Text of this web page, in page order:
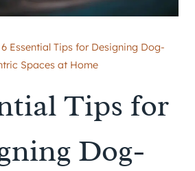
6 Essential Tips for Designing Dog-
Spaces at Home
Tips for
Dog-